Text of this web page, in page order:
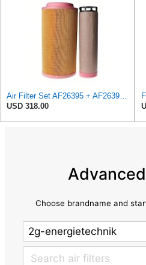
Air Filter Set AF26395 + AF26396 for FLEETGUARD
USD 318.00
Choose brandname and